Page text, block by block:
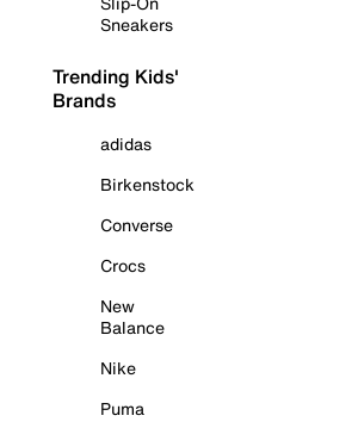
Sneakers
Trending Kids'
Brands
adidas
Birkenstock
Converse
Crocs
New
Balance
Nike
Puma